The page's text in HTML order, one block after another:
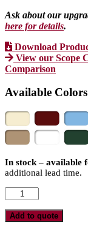
Ask about our
here for details.
Download
View our Scope
Comparison
Available Colors
In stock – available
additional lead time.
SureDry
10
Enteroscope
Cabinet
Add to quote